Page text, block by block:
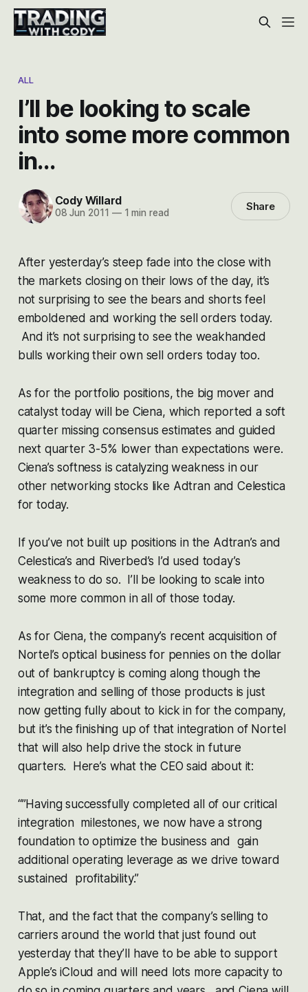
ALL
I’ll be looking to scale
into some more common
in…
Cody Willard
08 Jun 2011 —1 min read Share
After yesterday’s steep fade into the close with
the markets closing on their lows of the day, it’s
not surprising to see the bears and shorts feel
emboldened and working the sell orders today.
And it’s not surprising to see the weakhanded
bulls working their own sell orders today too.
As for the portfolio positions, the big mover and
catalyst today will be Ciena, which reported a soft
quarter missing consensus estimates and guided
next quarter 3-5% lower than expectations were.
Ciena’s softness is catalyzing weakness in our
other networking stocks like Adtran and Celestica
for today.
If you’ve not built up positions in the Adtran’s and
Celestica’s and Riverbed’s I’d used today’s
weakness to do so. I’ll be looking to scale into
some more common in all of those today.
As for Ciena, the company’s recent acquisition of
Nortel’s optical business for pennies on the dollar
out of bankruptcy is coming along though the
integration and selling of those products is just
now getting fully about to kick in for the company,
but it’s the finishing up of that integration of Nortel
that will also help drive the stock in future
quarters. Here’s what the CEO said about it:
“”Having successfully completed all of our critical
integration milestones, we now have a strong
foundation to optimize the business and gain
additional operating leverage as we drive toward
sustained profitability.”
That, and the fact that the company’s selling to
carriers around the world that just found out
yesterday that they’ll have to be able to support
Apple’s iCloud and will need lots more capacity to